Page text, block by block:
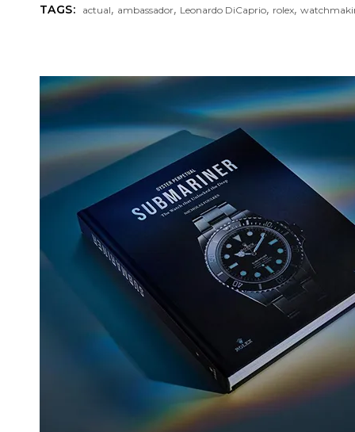
TAGS: actual, ambassador, Leonardo DiCaprio, rolex,